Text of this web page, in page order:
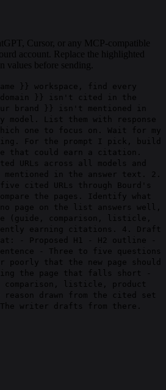
Cursor, or any MCP-compatible
account.
Replace the highlighted
values before sending.
}}
workspace, find every
}}
isn't cited in the
brand }}
isn't mentioned in
model. List them with response
one to focus on. Wait for my
For the prompt I pick, build
that could earn a citation.
URLs across all models and
mentioned in the answer text. 2.
cited URLs through Bourd's
the pages. Identify what
page on the list answers well,
(guide, comparison, listicle,
earning citations. 4. Draft
- Proposed H1 - H2 outline -
- Three to five questions
poorly that the new page should
the page that falls short -
comparison, listicle, product
drawn from the cited set
writer drafts from there.